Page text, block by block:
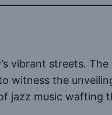
vibrant streets.
witness the
jazz music wafting